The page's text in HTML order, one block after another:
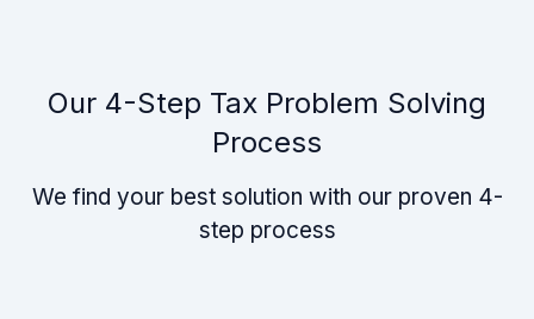
Our 4-Step Tax Problem Solving
Process
We find your best solution with our proven 4-
step process